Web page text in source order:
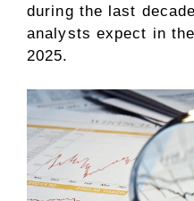
during the last
analysts expect in
2025.